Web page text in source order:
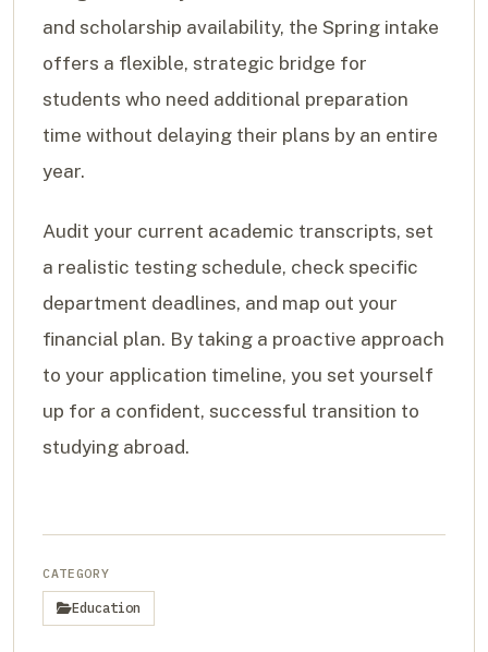
and scholarship availability, the Spring intake
offers a flexible, strategic bridge for
students who need additional preparation
time without delaying their plans by an entire
year.
Audit your current academic transcripts, set
a realistic testing schedule, check specific
department deadlines, and map out your
financial plan. By taking a proactive approach
to your application timeline, you set yourself
up for a confident, successful transition to
studying abroad.
CATEGORY
Education